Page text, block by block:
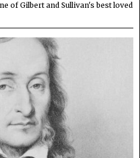
of Gilbert and Sullivan's best loved